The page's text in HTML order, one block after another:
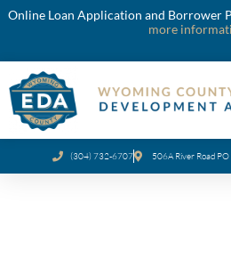
Online Loan Application and Borrower
more
(304) 732-6707 506A River Road